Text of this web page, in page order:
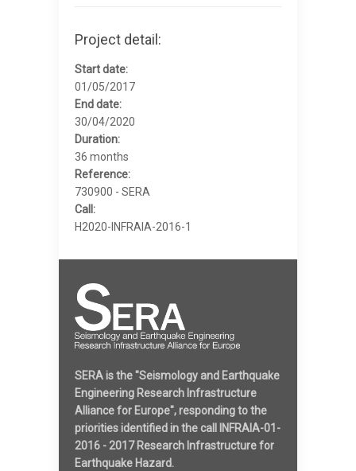
Project detail:
Start date:
01/05/2017
End date:
30/04/2020
Duration:
36 months
Reference:
730900 - SERA
Call:
H2020-INFRAIA-2016-1
SERA is the "Seismology and Earthquake
Engineering Research Infrastructure
Alliance for Europe", responding to the
priorities identified in the call INFRAIA-01-
2016 - 2017 Research Infrastructure for
Earthquake Hazard.